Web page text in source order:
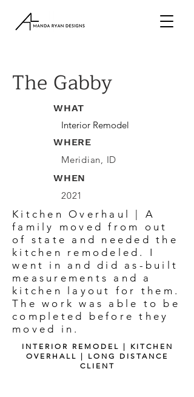
The Gabby
WHAT
Interior Remodel
WHERE
Meridian, ID
WHEN
2021
Kitchen Overhaul | A
family moved from out
of state and needed the
kitchen remodeled. I
went in and did as-built
measurements and a
kitchen layout for them.
The work was able to be
completed before they
moved in.
INTERIOR REMODEL | KITCHEN
OVERHALL | LONG DISTANCE
CLIENT